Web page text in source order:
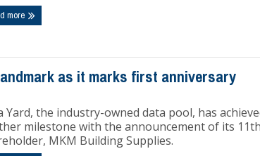
more
as it marks first anniversary
Yard, the industry-owned data pool, has
milestone with the announcement of its 11th
MKM Building Supplies.